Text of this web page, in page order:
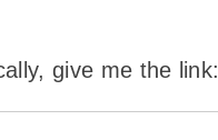
give me the link: